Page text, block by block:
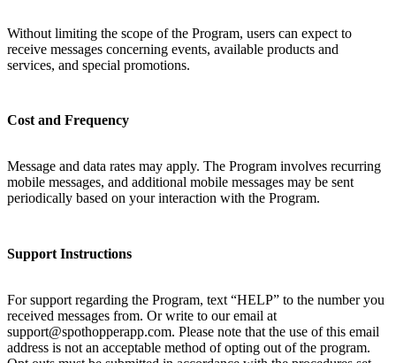
Without limiting the scope of the Program, users can expect to
receive messages concerning events, available products and
services, and special promotions.
Cost and Frequency
Message and data rates may apply. The Program involves recurring
mobile messages, and additional mobile messages may be sent
periodically based on your interaction with the Program.
Support Instructions
For support regarding the Program, text “HELP” to the number you
received messages from. Or write to our email at
support@spothopperapp.com. Please note that the use of this email
address is not an acceptable method of opting out of the program.